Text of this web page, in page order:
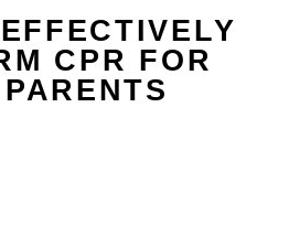
CPR FOR